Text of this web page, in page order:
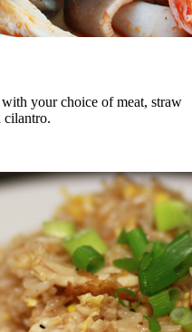
your choice of meat, straw
cilantro.